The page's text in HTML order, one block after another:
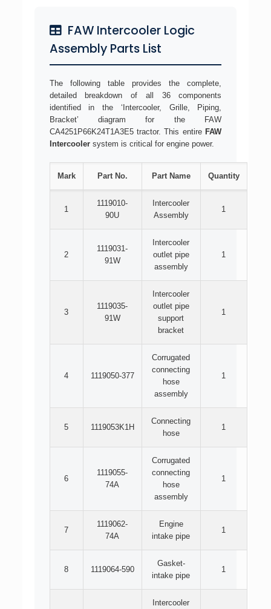
FAW Intercooler Logic
Assembly Parts List
The following table provides the complete,
detailed breakdown of all 36 components
identified in the ‘Intercooler, Grille, Piping,
Bracket’ diagram for the FAW
CA4251P66K24T1A3E5 tractor. This entire FAW
Intercoolersystem is critical for engine power.
Mark Part No. Part Name Quantity
1
1119010-
90U
Intercooler
Assembly
1
2
1119031-
91W
Intercooler
outlet pipe
assembly
1
3
1119035-
91W
Intercooler
outlet pipe
support
bracket
1
4 1119050-377
Corrugated
connecting
hose
assembly
1
5 1119053K1H
Connecting
hose
1
6
1119055-
74A
Corrugated
connecting
hose
assembly
1
7
1119062-
74A
Engine
intake pipe
1
8 1119064-590
Gasket-
intake pipe
1
Intercooler